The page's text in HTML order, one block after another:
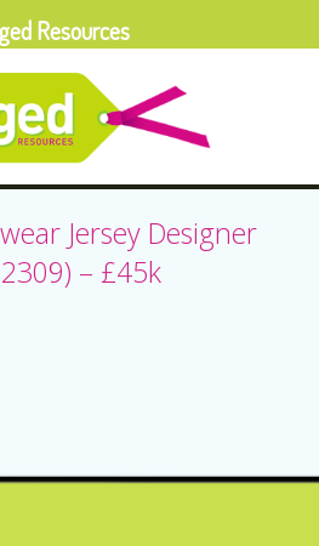
Jersey Designer
– £45k
Resources